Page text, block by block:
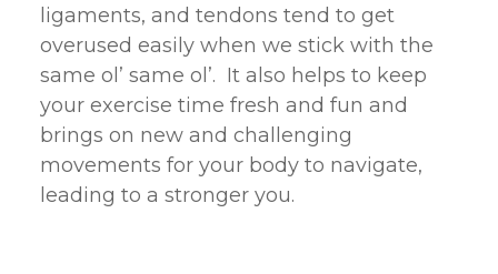
ligaments, and tendons tend to get
overused easily when we stick with the
same ol’ same ol’. It also helps to keep
your exercise time fresh and fun and
brings on new and challenging
movements for your body to navigate,
leading to a stronger you.